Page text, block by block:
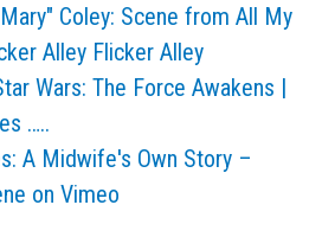
Coley: Scene from All My
Alley Flicker Alley
Wars: The Force Awakens |
…..
A Midwife's Own Story –
on Vimeo